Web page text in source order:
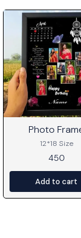
⭐ BestSeller
Photo
12*18 Size
450
Add to cart